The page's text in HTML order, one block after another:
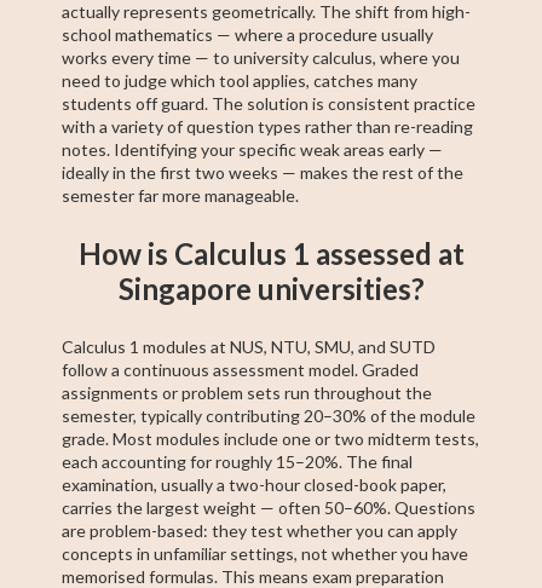
actually represents geometrically. The shift from high-
school mathematics — where a procedure usually
works every time — to university calculus, where you
need to judge which tool applies, catches many
students off guard. The solution is consistent practice
with a variety of question types rather than re-reading
notes. Identifying your specific weak areas early —
ideally in the first two weeks — makes the rest of the
semester far more manageable.
How is Calculus 1 assessed at
Singapore universities?
Calculus 1 modules at NUS, NTU, SMU, and SUTD
follow a continuous assessment model. Graded
assignments or problem sets run throughout the
semester, typically contributing 20–30% of the module
grade. Most modules include one or two midterm tests,
each accounting for roughly 15–20%. The final
examination, usually a two-hour closed-book paper,
carries the largest weight — often 50–60%. Questions
are problem-based: they test whether you can apply
concepts in unfamiliar settings, not whether you have
memorised formulas. This means exam preparation